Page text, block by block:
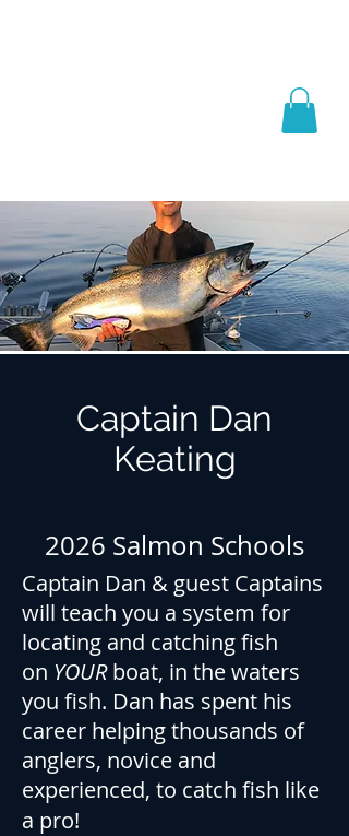
Captain Dan
Keating
2026 Salmon Schools
Captain Dan & guest Captains
will teach you a system for
locating and catching fish
on YOURboat, in the waters
you fish. Dan has spent his
career helping thousands of
anglers, novice and
experienced, to catch fish like
a pro!